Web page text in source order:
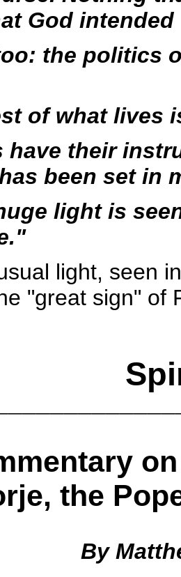
God
the politics
of what lives
have their
been set in
light is
light, seen
"great sign" of
the
By